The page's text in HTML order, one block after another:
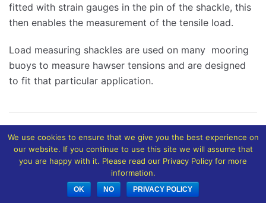
fitted with strain gauges in the pin of the shackle, this
then enables the measurement of the tensile load.
Load measuring shackles are used on many mooring
buoys to measure hawser tensions and are designed
to fit that particular application.
We use cookies to ensure that we give you the best experience on
our website. If you continue to use this site we will assume that
you are happy with it. Please read our Privacy Policy for more
information.
OK NO PRIVACY POLICY